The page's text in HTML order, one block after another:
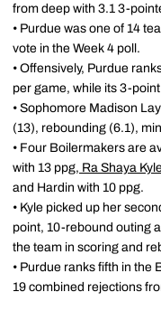
from deep with 3.1 3-
• Purdue was one of 14
vote in the Week 4 poll.
• Offensively, Purdue
per game, while its 3-
• Sophomore Madison
(13), rebounding (6.1),
• Four Boilermakers are
with 13 ppg, Ra Shaya Kyle
and Hardin with 10 ppg.
• Kyle picked up her
point, 10-rebound outing
the team in scoring and
• Purdue ranks fifth in the
19 combined rejections